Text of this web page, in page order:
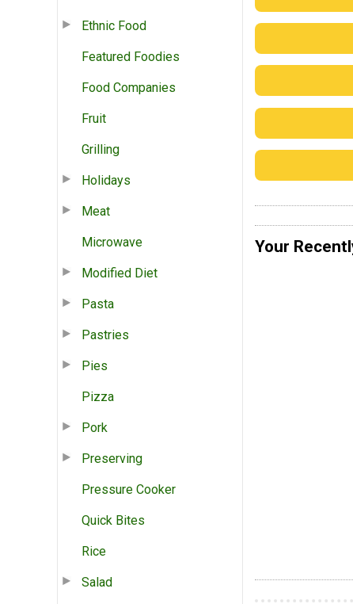
Ethnic Food
Featured Foodies
Food Companies
Fruit
Grilling
Holidays
Meat
Microwave
Modified Diet
Pasta
Pastries
Pies
Pizza
Pork
Preserving
Pressure Cooker
Quick Bites
Rice
Salad
Your